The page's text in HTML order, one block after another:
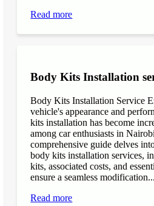
Read more
Body Kits Installation
Body Kits Installation Service
vehicle's appearance and
kits installation has become
among car enthusiasts in
comprehensive guide delves
body kits installation services,
kits, associated costs, and
ensure a seamless modification...
Read more